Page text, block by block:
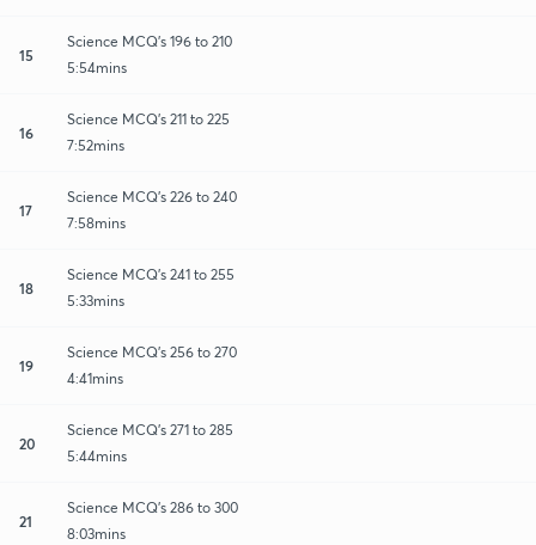
15
Science MCQ's 196 to 210
5:54mins
16
Science MCQ's 211 to 225
7:52mins
17
Science MCQ's 226 to 240
7:58mins
18
Science MCQ's 241 to 255
5:33mins
19
Science MCQ's 256 to 270
4:41mins
20
Science MCQ's 271 to 285
5:44mins
21
Science MCQ's 286 to 300
8:03mins